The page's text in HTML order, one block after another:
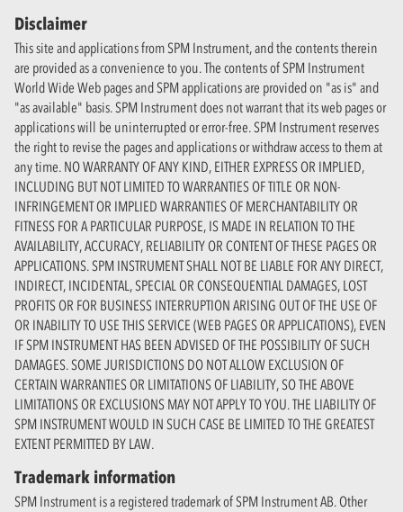
Disclaimer
This site and applications from SPM Instrument, and the contents therein
are provided as a convenience to you. The contents of SPM Instrument
World Wide Web pages and SPM applications are provided on "as is" and
"as available" basis. SPM Instrument does not warrant that its web pages or
applications will be uninterrupted or error-free. SPM Instrument reserves
the right to revise the pages and applications or withdraw access to them at
any time. NO WARRANTY OF ANY KIND, EITHER EXPRESS OR IMPLIED,
INCLUDING BUT NOT LIMITED TO WARRANTIES OF TITLE OR NON-
INFRINGEMENT OR IMPLIED WARRANTIES OF MERCHANTABILITY OR
FITNESS FOR A PARTICULAR PURPOSE, IS MADE IN RELATION TO THE
AVAILABILITY, ACCURACY, RELIABILITY OR CONTENT OF THESE PAGES OR
APPLICATIONS. SPM INSTRUMENT SHALL NOT BE LIABLE FOR ANY DIRECT,
INDIRECT, INCIDENTAL, SPECIAL OR CONSEQUENTIAL DAMAGES, LOST
PROFITS OR FOR BUSINESS INTERRUPTION ARISING OUT OF THE USE OF
OR INABILITY TO USE THIS SERVICE (WEB PAGES OR APPLICATIONS), EVEN
IF SPM INSTRUMENT HAS BEEN ADVISED OF THE POSSIBILITY OF SUCH
DAMAGES. SOME JURISDICTIONS DO NOT ALLOW EXCLUSION OF
CERTAIN WARRANTIES OR LIMITATIONS OF LIABILITY, SO THE ABOVE
LIMITATIONS OR EXCLUSIONS MAY NOT APPLY TO YOU. THE LIABILITY OF
SPM INSTRUMENT WOULD IN SUCH CASE BE LIMITED TO THE GREATEST
EXTENT PERMITTED BY LAW.
Trademark information
SPM Instrument is a registered trademark of SPM Instrument AB. Other